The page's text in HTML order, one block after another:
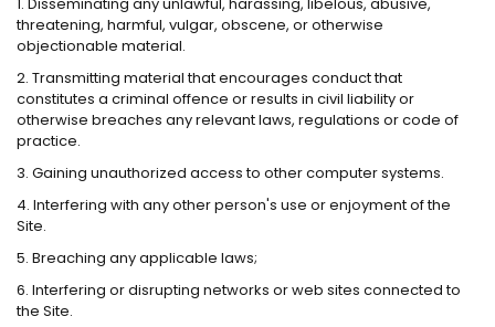
threatening, harmful, vulgar, obscene, or otherwise
objectionable material.
2. Transmitting material that encourages conduct that
constitutes a criminal offence or results in civil liability or
otherwise breaches any relevant laws, regulations or code of
practice.
3. Gaining unauthorized access to other computer systems.
4. Interfering with any other person's use or enjoyment of the
Site.
5. Breaching any applicable laws;
6. Interfering or disrupting networks or web sites connected to
the Site.